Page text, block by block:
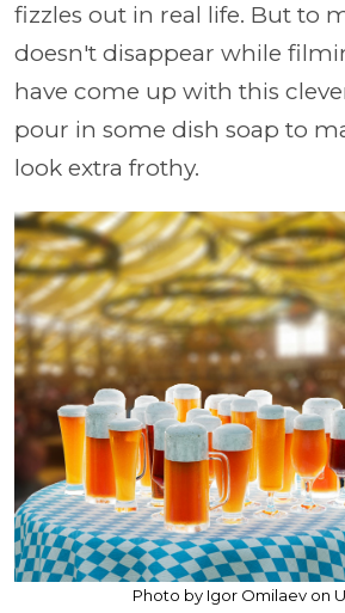
fizzles out in real life. But to
doesn't disappear while
have come up with this
pour in some dish soap to
look extra frothy.
Photo by Igor Omilaev on